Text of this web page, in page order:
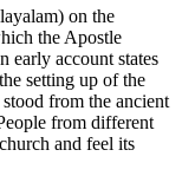
on the
the Apostle
early account states
setting up of the
from the ancient
from different
and feel its